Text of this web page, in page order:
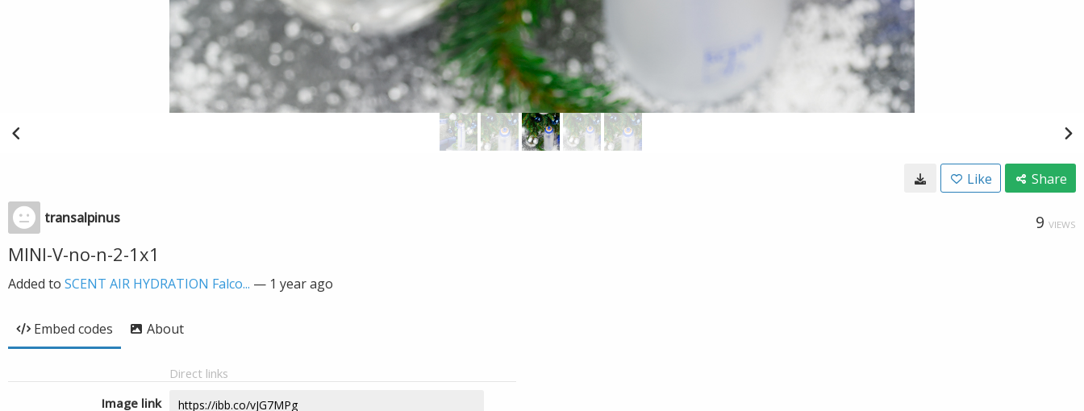
Like Share
transalpinus 9 VIEWS
MINI-V-no-n-2-1x1
Added to SCENT AIR HYDRATION Falco... — 1 year ago
Embed codes About
Direct links
Image link